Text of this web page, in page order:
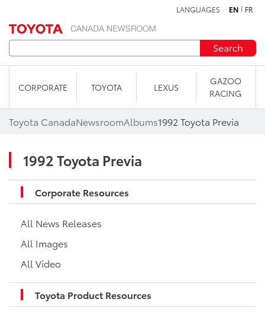
LANGUAGES EN FR
Search
CORPORATE TOYOTA LEXUS
GAZOO
RACING
Toyota CanadaNewsroomAlbums1992 Toyota Previa
1992 Toyota Previa
Corporate Resources
All News Releases
All Images
All Video
Toyota Product Resources